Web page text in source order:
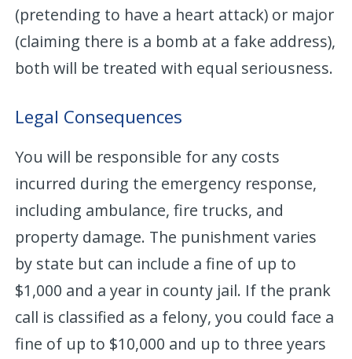
(pretending to have a heart attack) or major
(claiming there is a bomb at a fake address),
both will be treated with equal seriousness.
Legal Consequences
You will be responsible for any costs
incurred during the emergency response,
including ambulance, fire trucks, and
property damage. The punishment varies
by state but can include a fine of up to
$1,000 and a year in county jail. If the prank
call is classified as a felony, you could face a
fine of up to $10,000 and up to three years